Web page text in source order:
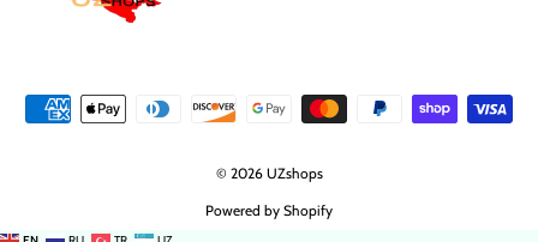
© 2026 UZshops
Powered by Shopify